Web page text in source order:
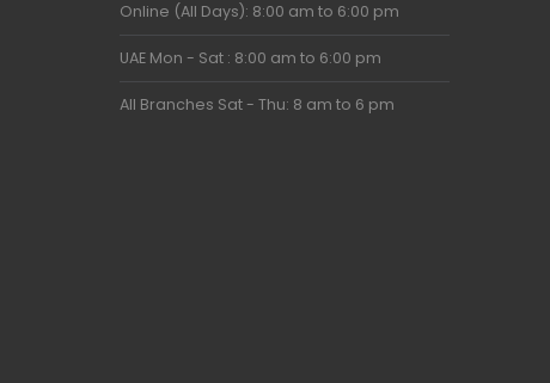
Online (All Days): 8:00 am to 6:00 pm
UAE Mon - Sat : 8:00 am to 6:00 pm
All Branches Sat - Thu: 8 am to 6 pm